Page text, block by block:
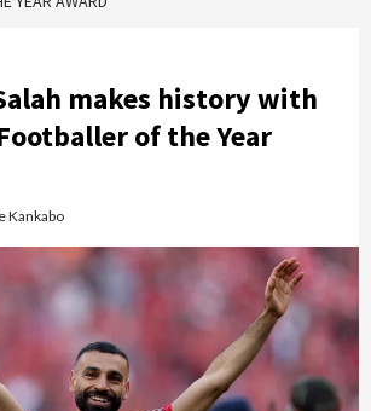
makes history with
of the Year
Kankabo